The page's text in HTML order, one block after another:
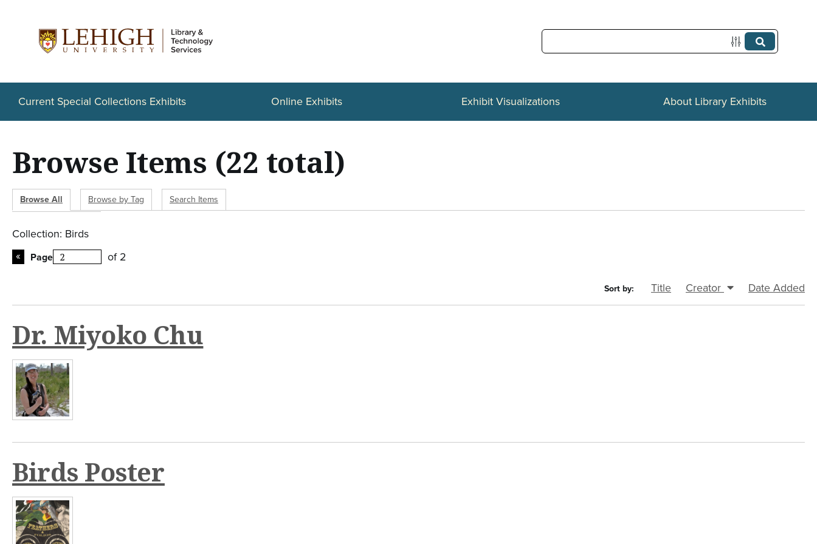
t
m
Current Special Collections Exhibits Online Exhibits Exhibit Visualizations About Library Exhibits
Browse Items (22 total)
Browse All Browse by Tag Search Items
Collection: Birds
Page of 2
Sort by: Title Creator Date Added
Dr. Miyoko Chu
Birds Poster